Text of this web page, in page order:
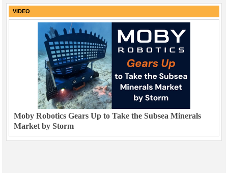
VIDEO
Moby Robotics Gears Up to Take the Subsea Minerals
Market by Storm